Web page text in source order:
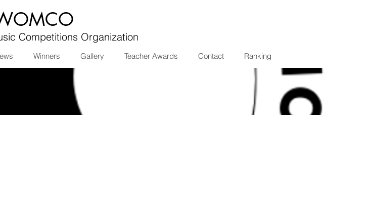
Competitions Organization
Winners Gallery Teacher Awards Contact Ranking